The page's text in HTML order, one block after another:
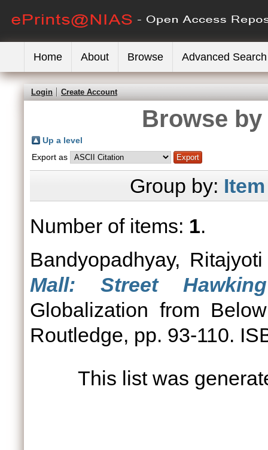
Home About Browse Advanced Search
Login Create Account
Browse
Up a level
Export as
Group by:
Number of items: 1.
Bandyopadhyay, Ritajyoti
Mall: Street
Globalization from
Routledge, pp. 93-110.
This list was